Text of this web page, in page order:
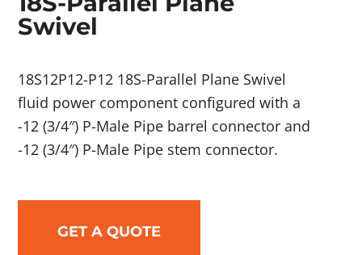
Swivel
18S12P12-P12 18S-Parallel Plane Swivel
fluid power component configured with a
-12 (3/4″) P-Male Pipe barrel connector and
-12 (3/4″) P-Male Pipe stem connector.
GET A QUOTE